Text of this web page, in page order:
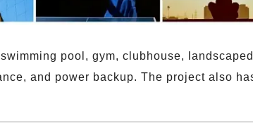
pool, gym, clubhouse,
and power backup. The project also